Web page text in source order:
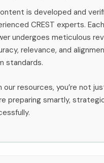
is developed and
CREST experts.
undergoes meticulous
relevance, and
standards.
our resources, you’re not
preparing smartly,